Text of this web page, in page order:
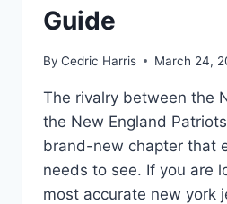
Guide
By Cedric Harris March 24,
The rivalry between the
the New England
brand-new chapter that
needs to see. If you are
most accurate new york